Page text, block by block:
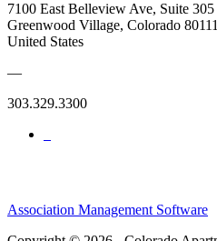
7100 East Belleview Ave, Suite 305
Greenwood Village, Colorado 80111
United States
—
303.329.3300
Association Management Software